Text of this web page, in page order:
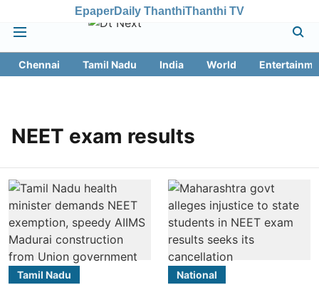
EpaperDaily ThanthiThanthi TV
Chennai Tamil Nadu India World
NEET exam results
Tamil Nadu National